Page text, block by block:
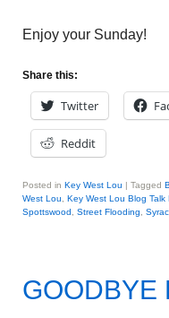
Enjoy your Sunday!
Share this:
Twitter
Reddit
Posted in Key West Lou | Tagged
West Lou
Key West Lou Blog Talk
Spottswood
Street Flooding